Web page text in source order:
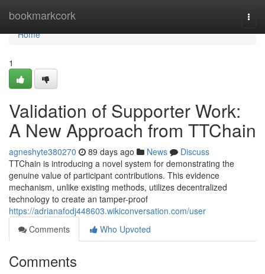
bookmarkcork
Home
Home
1
Validation of Supporter Work:
A New Approach from TTChain
agneshyte380270 89 days ago News
Discuss
TTChain is introducing a novel system for demonstrating the
genuine value of participant contributions. This evidence
mechanism, unlike existing methods, utilizes decentralized
technology to create an tamper-proof
https://adrianafodj448603.wikiconversation.com/user
Comments
Who Upvoted
Comments